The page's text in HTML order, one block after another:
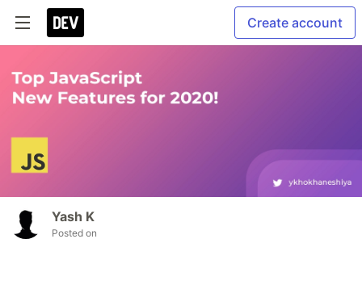
Create account
Yash K
Posted on